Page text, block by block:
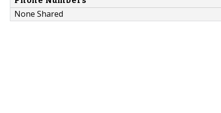
None Shared